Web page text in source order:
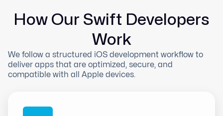
How Our Swift Developers
Work
We follow a structured iOS development workflow to
deliver apps that are optimized, secure, and
compatible with all Apple devices.